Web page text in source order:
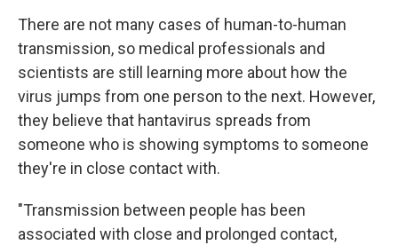
There are not many cases of human-to-human
transmission, so medical professionals and
scientists are still learning more about how the
virus jumps from one person to the next. However,
they believe that hantavirus spreads from
someone who is showing symptoms to someone
they're in close contact with.
"Transmission between people has been
associated with close and prolonged contact,